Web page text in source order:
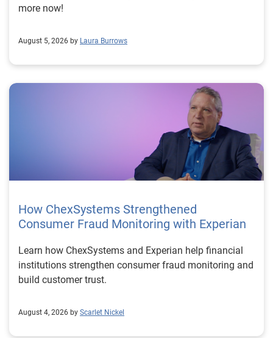
more now!
August 5, 2026 by Laura Burrows
How ChexSystems Strengthened
Consumer Fraud Monitoring with Experian
Learn how ChexSystems and Experian help financial
institutions strengthen consumer fraud monitoring and
build customer trust.
August 4, 2026 by Scarlet Nickel